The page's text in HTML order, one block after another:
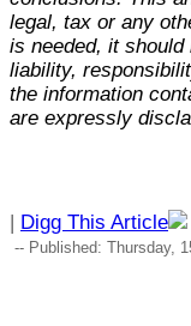
legal, tax or any
is needed, it
liability,
the information
are expressly
| Digg This Article
-- Published: Thursday,